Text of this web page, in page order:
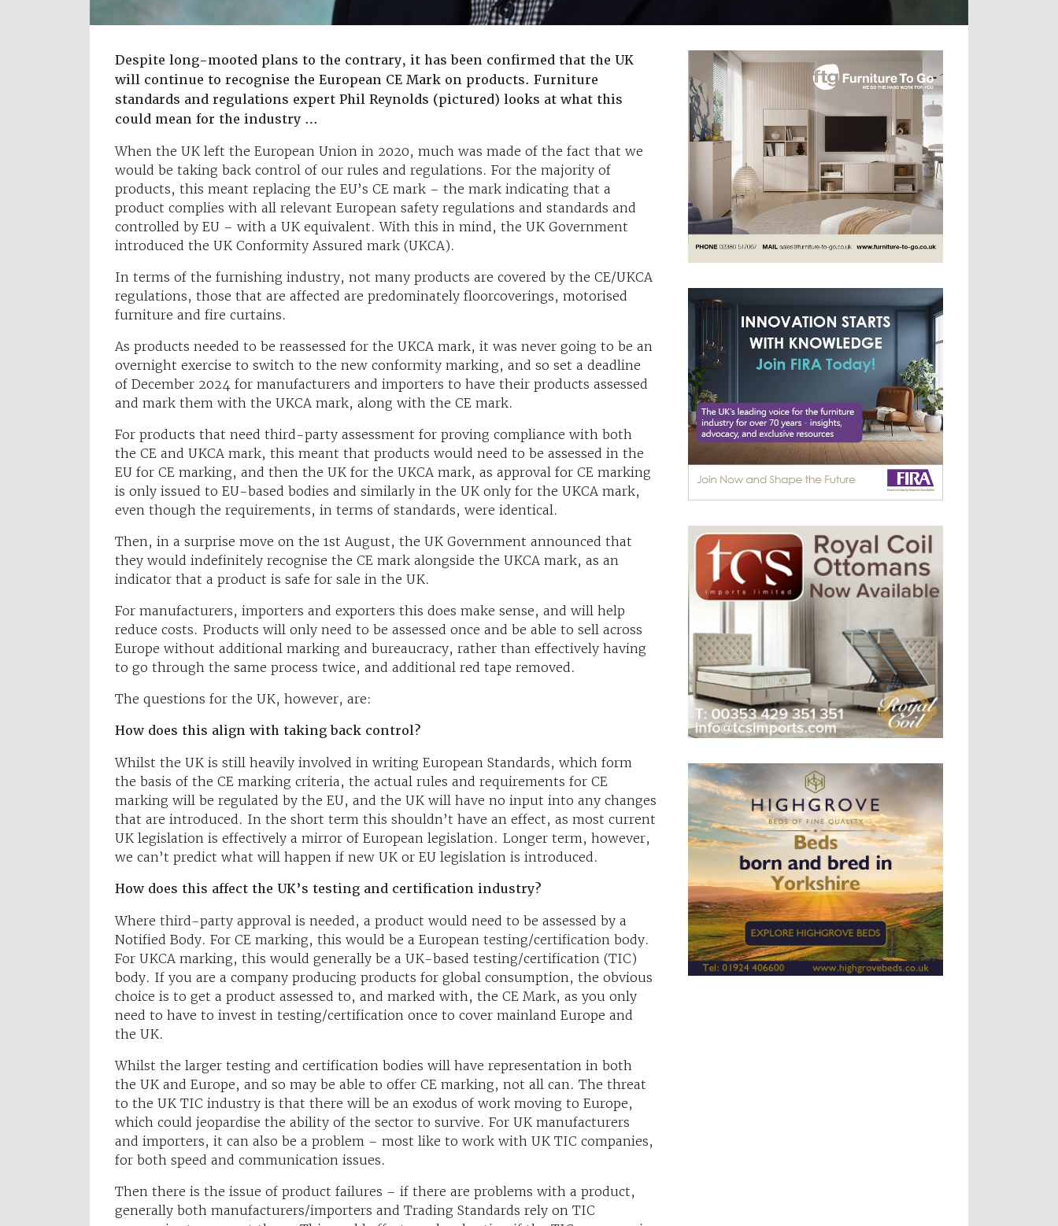
Despite long-mooted plans to the contrary, it has been confirmed that the UK
will continue to recognise the European CE Mark on products. Furniture
standards and regulations expert Phil Reynolds (pictured) looks at what this
could mean for the industry …
When the UK left the European Union in 2020, much was made of the fact that we
would be taking back control of our rules and regulations. For the majority of
products, this meant replacing the EU’s CE mark – the mark indicating that a
product complies with all relevant European safety regulations and standards and
controlled by EU – with a UK equivalent. With this in mind, the UK Government
introduced the UK Conformity Assured mark (UKCA).
In terms of the furnishing industry, not many products are covered by the CE/UKCA
regulations, those that are affected are predominately floorcoverings, motorised
furniture and fire curtains.
As products needed to be reassessed for the UKCA mark, it was never going to be an
overnight exercise to switch to the new conformity marking, and so set a deadline
of December 2024 for manufacturers and importers to have their products assessed
and mark them with the UKCA mark, along with the CE mark.
For products that need third-party assessment for proving compliance with both
the CE and UKCA mark, this meant that products would need to be assessed in the
EU for CE marking, and then the UK for the UKCA mark, as approval for CE marking
is only issued to EU-based bodies and similarly in the UK only for the UKCA mark,
even though the requirements, in terms of standards, were identical.
Then, in a surprise move on the 1st August, the UK Government announced that
they would indefinitely recognise the CE mark alongside the UKCA mark, as an
indicator that a product is safe for sale in the UK.
For manufacturers, importers and exporters this does make sense, and will help
reduce costs. Products will only need to be assessed once and be able to sell across
Europe without additional marking and bureaucracy, rather than effectively having
to go through the same process twice, and additional red tape removed.
The questions for the UK, however, are:
How does this align with taking back control?
Whilst the UK is still heavily involved in writing European Standards, which form
the basis of the CE marking criteria, the actual rules and requirements for CE
marking will be regulated by the EU, and the UK will have no input into any changes
that are introduced. In the short term this shouldn’t have an effect, as most current
UK legislation is effectively a mirror of European legislation. Longer term, however,
we can’t predict what will happen if new UK or EU legislation is introduced.
How does this affect the UK’s testing and certification industry?
Where third-party approval is needed, a product would need to be assessed by a
Notified Body. For CE marking, this would be a European testing/certification body.
For UKCA marking, this would generally be a UK-based testing/certification (TIC)
body. If you are a company producing products for global consumption, the obvious
choice is to get a product assessed to, and marked with, the CE Mark, as you only
need to have to invest in testing/certification once to cover mainland Europe and
the UK.
Whilst the larger testing and certification bodies will have representation in both
the UK and Europe, and so may be able to offer CE marking, not all can. The threat
to the UK TIC industry is that there will be an exodus of work moving to Europe,
which could jeopardise the ability of the sector to survive. For UK manufacturers
and importers, it can also be a problem – most like to work with UK TIC companies,
for both speed and communication issues.
Then there is the issue of product failures – if there are problems with a product,
generally both manufacturers/importers and Trading Standards rely on TIC